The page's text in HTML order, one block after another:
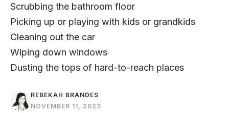
Scrubbing the bathroom floor
Picking up or playing with kids or grandkids
Cleaning out the car
Wiping down windows
Dusting the tops of hard-to-reach places
REBEKAH BRANDES
NOVEMBER 11, 2023